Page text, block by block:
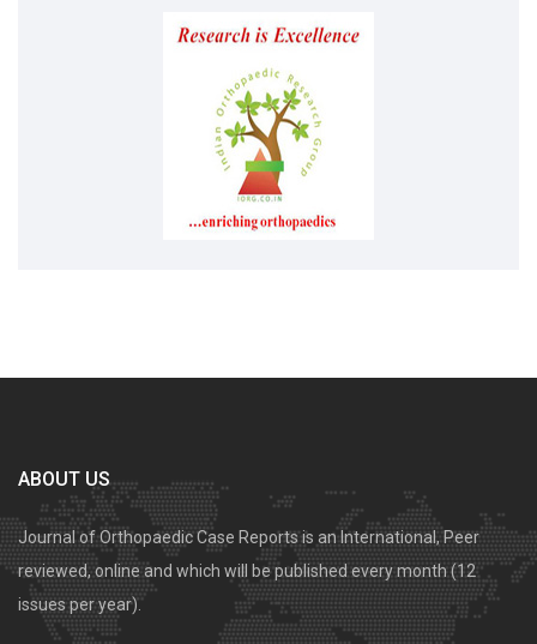
ABOUT US
Journal of Orthopaedic Case Reports is an International, Peer
reviewed, online and which will be published every month (12
issues per year).